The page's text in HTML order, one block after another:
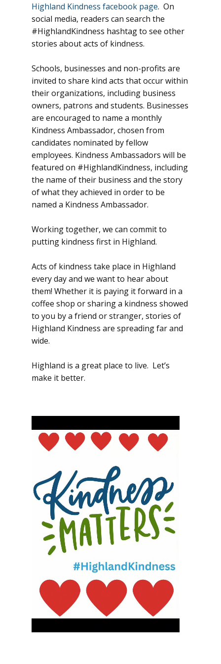
Highland Kindness facebook page. On
social media, readers can search the
#HighlandKindness hashtag to see other
stories about acts of kindness.
Schools, businesses and non-profits are
invited to share kind acts that occur within
their organizations, including business
owners, patrons and students. Businesses
are encouraged to name a monthly
Kindness Ambassador, chosen from
candidates nominated by fellow
employees. Kindness Ambassadors will be
featured on #HighlandKindness, including
the name of their business and the story
of what they achieved in order to be
named a Kindness Ambassador.
Working together, we can commit to
putting kindness first in Highland.
Acts of kindness take place in Highland
every day and we want to hear about
them! Whether it is paying it forward in a
coffee shop or sharing a kindness showed
to you by a friend or stranger, stories of
Highland Kindness are spreading far and
wide.
Highland is a great place to live. Let’s
make it better.